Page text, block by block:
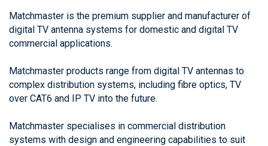
Matchmaster is the premium supplier and manufacturer of
digital TV antenna systems for domestic and digital TV
commercial applications.
Matchmaster products range from digital TV antennas to
complex distribution systems, including fibre optics, TV
over CAT6 and IP TV into the future.
Matchmaster specialises in commercial distribution
systems with design and engineering capabilities to suit